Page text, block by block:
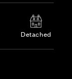
Detached